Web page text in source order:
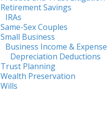
Retirement Savings
IRAs
Same-Sex Couples
Small Business
Business Income & Expense
Depreciation Deductions
Trust Planning
Wealth Preservation
Wills